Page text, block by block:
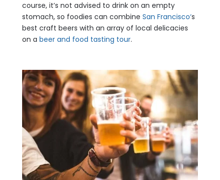
course, it’s not advised to drink on an empty
stomach, so foodies can combine San Francisco‘s
best craft beers with an array of local delicacies
on a beer and food tasting tour.